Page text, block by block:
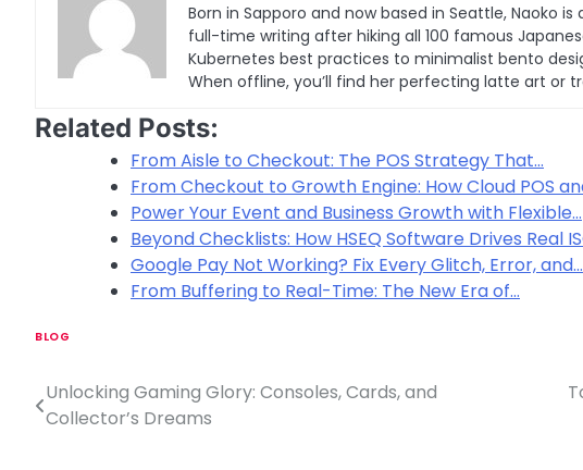
Born in Sapporo and now based in Seattle, Naoko
full-time writing after hiking all 100 famous
Kubernetes best practices to minimalist bento
When offline, you’ll find her perfecting latte art or
Related Posts:
From Aisle to Checkout: The POS Strategy That…
From Checkout to Growth Engine: How Cloud POS
Power Your Event and Business Growth with Flexible…
Beyond Checklists: How HSEQ Software Drives Real
Google Pay Not Working? Fix Every Glitch, Error, and…
From Buffering to Real-Time: The New Era of…
BLOG
PUnlocking Gaming Glory: Consoles, Cards, and
Collector’s Dreams